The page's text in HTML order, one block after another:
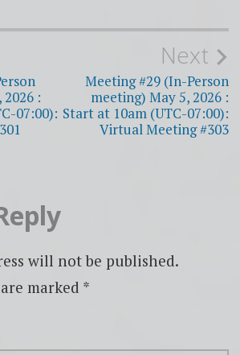
:
07:00):
Next
Meeting #29 (In-Person
meeting) May 5, 2026 :
Start at 10am (UTC-07:00):
Virtual Meeting #303
will not be published.
marked *